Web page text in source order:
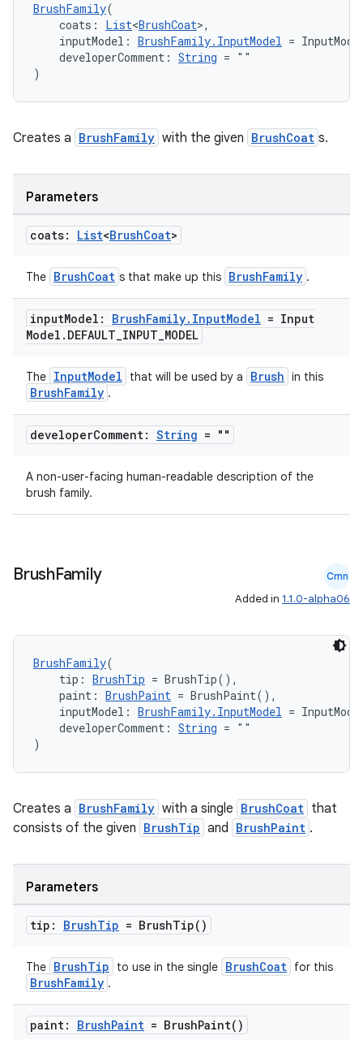
BrushFamily(
coats: List<BrushCoat>,
inputModel: BrushFamily.InputModel =
developerComment: String = ""
)
Creates a BrushFamily with the given BrushCoat s.
Parameters
coats: List<BrushCoat>
The BrushCoat s that make up this BrushFamily .
inputModel: BrushFamily. InputModel = Input
Model . DEFAULT_INPUT_MODEL
The InputModel that will be used by a Brush in this
BrushFamily .
developerComment: String = ""
A non-user-facing human-readable description of the
brush family.
BrushFamily Cmn
Added in 1.1.0-alpha06
BrushFamily(
tip: BrushTip = BrushTip(),
paint: BrushPaint = BrushPaint(),
inputModel: BrushFamily.InputModel =
developerComment: String = ""
)
Creates a BrushFamily with a single BrushCoat that
consists of the given BrushTip and BrushPaint .
Parameters
tip: BrushTip = BrushTip( )
The BrushTip to use in the single BrushCoat for this
BrushFamily .
paint: BrushPaint = BrushPaint( )